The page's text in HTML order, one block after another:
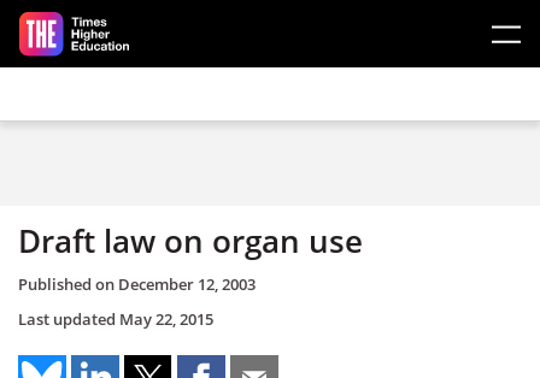
Skip to main content
Draft law on organ use
Published on December 12, 2003
Last updated May 22, 2015